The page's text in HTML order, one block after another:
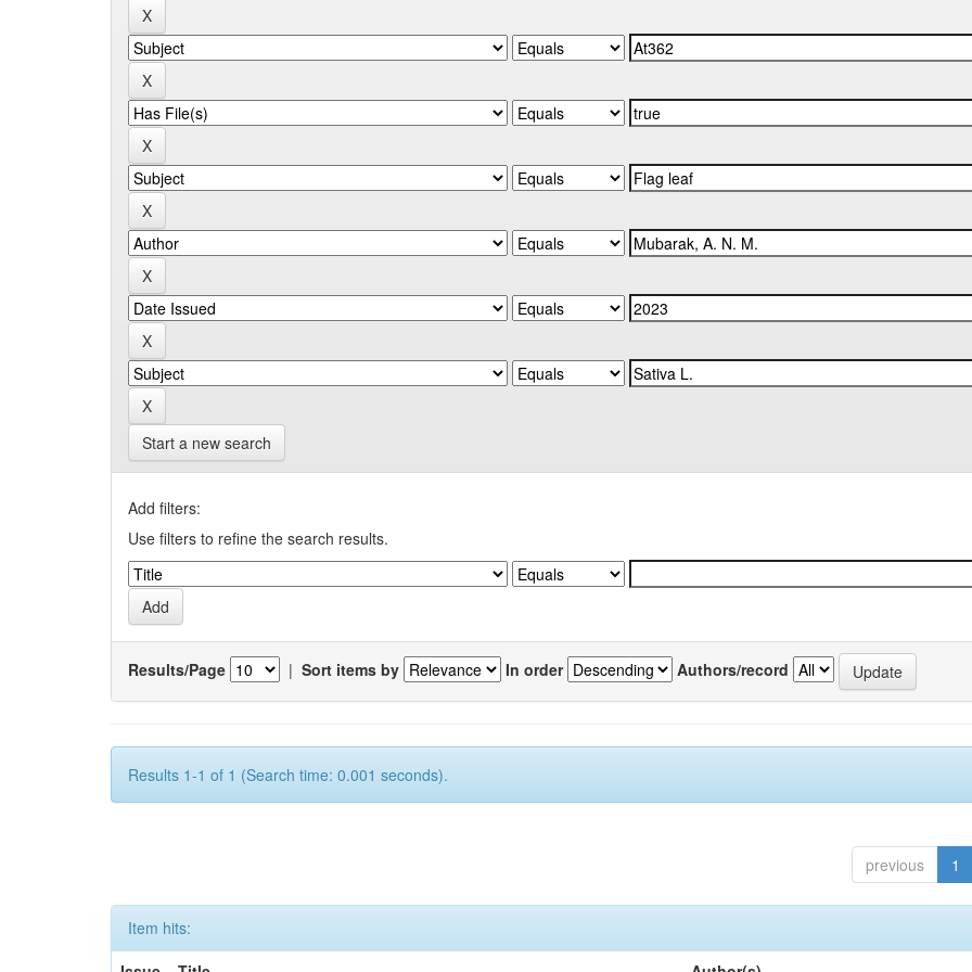
Start a new search
Add filters:
Use filters to refine the search results.
Results/Page | Sort items by In order Authors/record
Results 1-1 of 1 (Search time: 0.001 seconds).
previous 1
Item hits: